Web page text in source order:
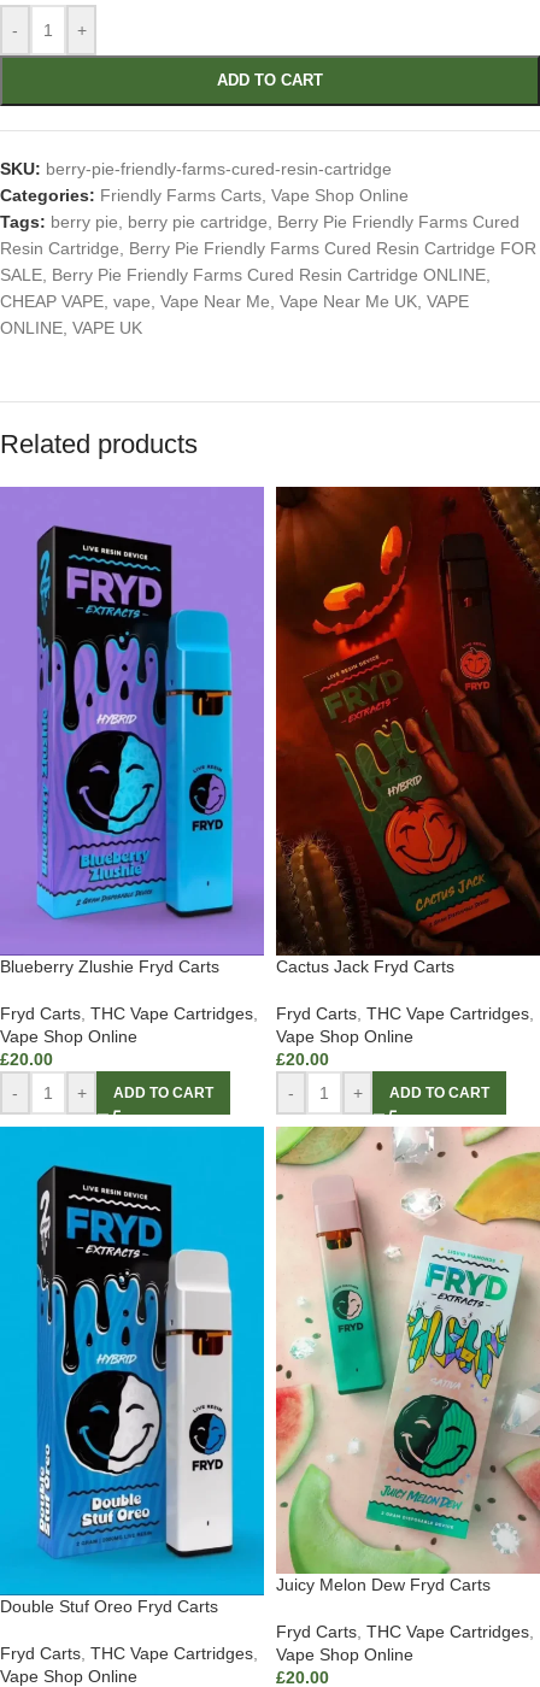
- +
ADD TO CART
SKU: berry-pie-friendly-farms-cured-resin-cartridge
Categories: Friendly Farms Carts Vape Shop Online
Tags: berry pie berry pie cartridge
Berry Pie Friendly Farms Cured
Resin Cartridge
Berry Pie Friendly Farms Cured Resin Cartridge FOR
SALE Berry Pie Friendly Farms Cured Resin Cartridge ONLINE
CHEAP VAPE vape Vape Near Me Vape Near Me UK VAPE
ONLINE VAPE UK
Related products
Blueberry Zlushie Fryd Carts
Fryd Carts THC Vape Cartridges
Vape Shop Online
£20.00
-
+ ADD TO CART
Cactus Jack Fryd Carts
Fryd Carts THC Vape Cartridges
Vape Shop Online
£20.00
-
+ ADD TO CART
Double Stuf Oreo Fryd Carts
Fryd Carts THC Vape Cartridges
Vape Shop Online
Juicy Melon Dew Fryd Carts
Fryd Carts THC Vape Cartridges
Vape Shop Online
£20.00